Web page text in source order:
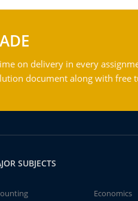
on delivery in every
document along with free
SUBJECTS
Economics